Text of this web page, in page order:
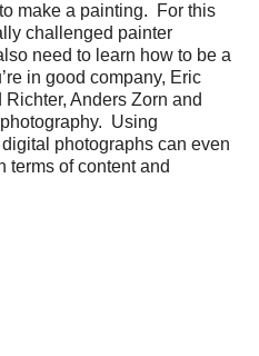
make a painting. For this
challenged painter
need to learn how to be a
in good company, Eric
Anders Zorn and
Using
photographs can even
terms of content and